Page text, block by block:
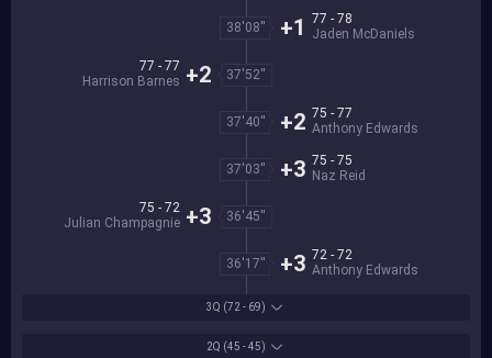
2Q (45 - 45)
3Q (72 - 69)
38'08''
77 - 78
Jaden McDaniels
+1
37'52''
77 - 77
Harrison Barnes +2
37'40''
75 - 77
Anthony Edwards
+2
37'03''
75 - 75
Naz Reid
+3
36'45''
75 - 72
Julian Champagnie +3
36'17''
72 - 72
Anthony Edwards
+3